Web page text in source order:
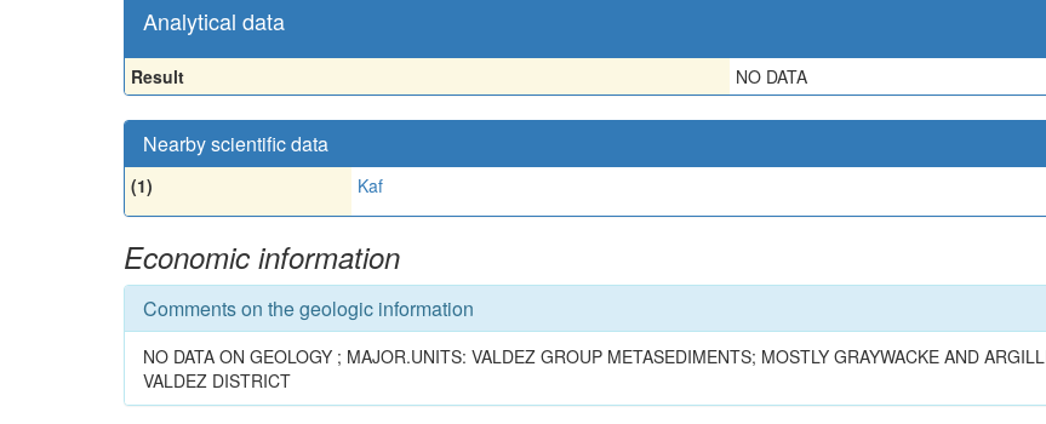
Analytical data
Result NO DATA
Nearby scientific data
(1) Kaf
Economic information
Comments on the geologic information
NO DATA ON GEOLOGY ; MAJOR.UNITS: VALDEZ GROUP METASEDIMENTS; MOSTLY GRAYWACKE AND
VALDEZ DISTRICT